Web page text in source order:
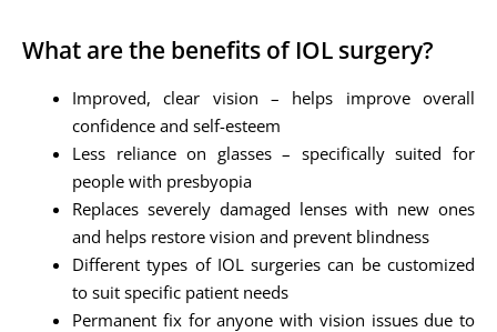
What are the benefits of IOL surgery?
Improved, clear vision – helps improve overall
confidence and self-esteem
Less reliance on glasses – specifically suited for
people with presbyopia
Replaces severely damaged lenses with new ones
and helps restore vision and prevent blindness
Different types of IOL surgeries can be customized
to suit specific patient needs
Permanent fix for anyone with vision issues due to